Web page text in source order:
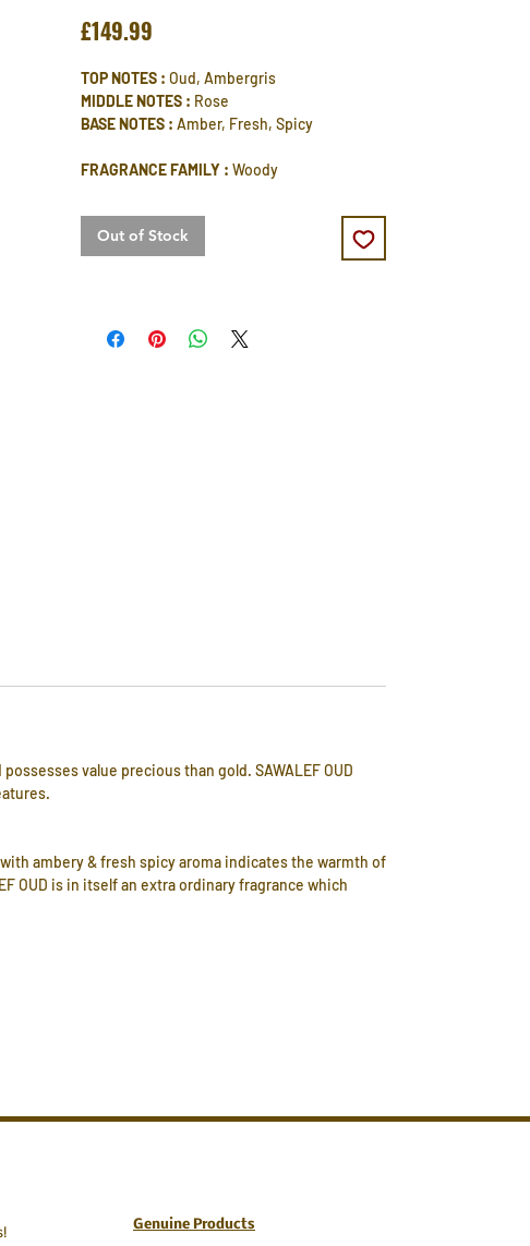
£149.99
TOP NOTES : Oud, Ambergris
MIDDLE NOTES : Rose
BASE NOTES : Amber, Fresh, Spicy
FRAGRANCE FAMILY : Woody
Out of Stock
value precious than gold. SAWALEF OUD
ambery & fresh spicy aroma indicates the warmth of
OUD is in itself an extra ordinary fragrance which
Genuine Products